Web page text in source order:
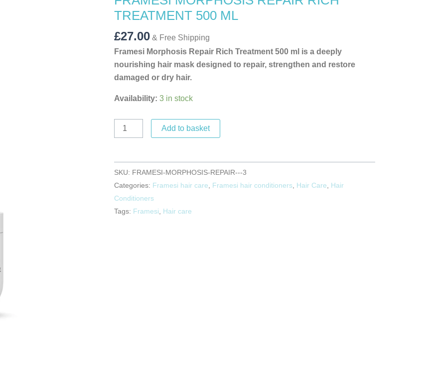
TREATMENT 500 ML
£27.00 & Free Shipping
Framesi Morphosis Repair Rich Treatment 500 ml is a deeply
nourishing hair mask designed to repair, strengthen and restore
damaged or dry hair.
Availability: 3 in stock
500
quantity
Add to basket
SKU: FRAMESI-MORPHOSIS-REPAIR---3
Categories: Framesi hair care, Framesi hair conditioners, Hair Care, Hair
Conditioners
Tags: Framesi, Hair care